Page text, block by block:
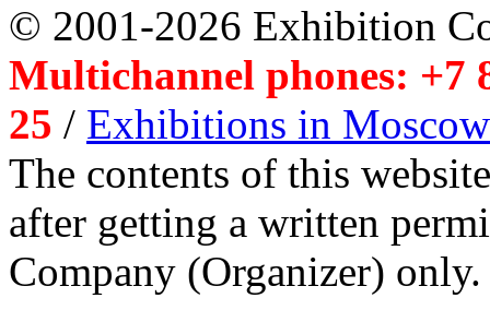
© 2001-2026 Exhibition
Multichannel phones: +7
25 / Exhibitions in Moscow
The contents of this
after getting a written
Company (Organizer) only.